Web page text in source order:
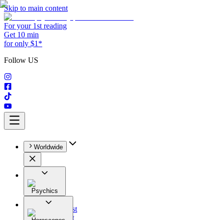
Skip to main content
For your 1st reading
Get 10 min
for only $1*
Follow US
Worldwide
Psychics
All
Astrologist
Tarologist